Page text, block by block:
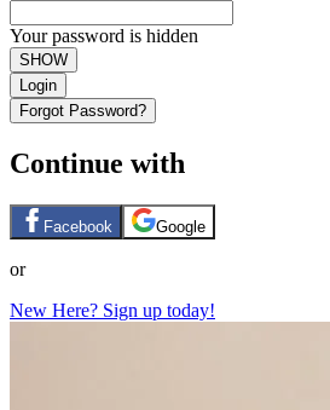
Your password is hidden
SHOW
Login
Forgot Password?
Continue with
Facebook Google
or
New Here? Sign up today!